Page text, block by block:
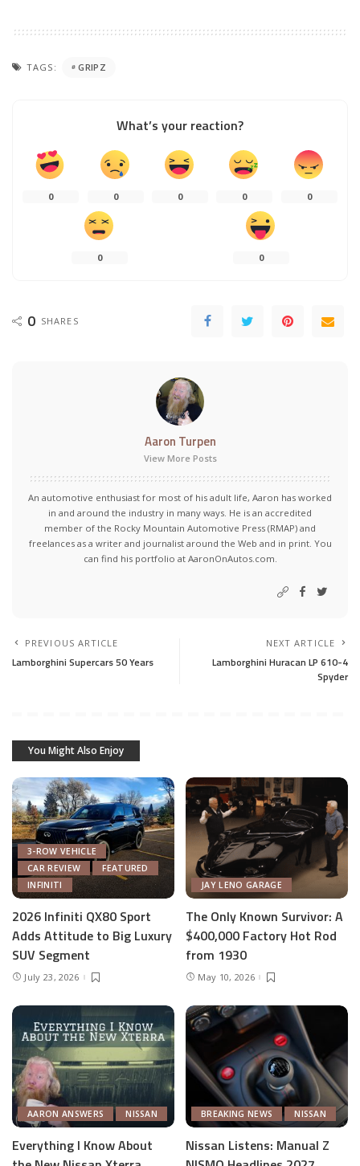
TAGS: GRIPZ
What’s your reaction?
0 0 0 0 0
0 0
0 SHARES
Aaron Turpen
View More Posts
An automotive enthusiast for most of his adult life, Aaron has worked
in and around the industry in many ways. He is an accredited
member of the Rocky Mountain Automotive Press (RMAP) and
freelances as a writer and journalist around the Web and in print. You
can find his portfolio at AaronOnAutos.com.
PREVIOUS ARTICLE
Lamborghini Supercars 50 Years
NEXT ARTICLE
Lamborghini Huracan LP 610-4
Spyder
You Might Also Enjoy
3-ROW VEHICLE
CAR REVIEW
FEATURED
INFINITI
2026 Infiniti QX80 Sport
Adds Attitude to Big Luxury
SUV Segment
July 23, 2026
JAY LENO GARAGE
The Only Known Survivor: A
$400,000 Factory Hot Rod
from 1930
May 10, 2026
AARON ANSWERS NISSAN
Everything I Know About
BREAKING NEWS NISSAN
Nissan Listens: Manual Z